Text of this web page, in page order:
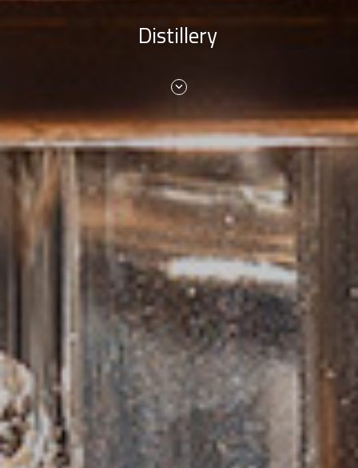
Distillery